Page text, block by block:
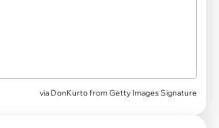
via DonKurto from Getty Images Signature